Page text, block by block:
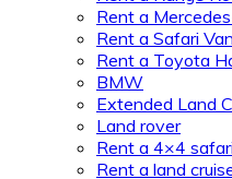
Rent a
Rent a Safari
Rent a Toyota
BMW
Extended Land
Land rover
Rent a 4×4
Rent a land